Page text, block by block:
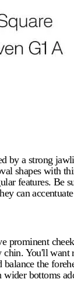
by a strong
shapes with
features. Be
can
prominent
chin. You'll want
balance the
bottoms